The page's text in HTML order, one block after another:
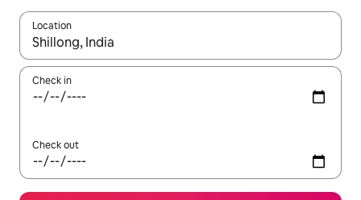
Location
When results are available, navigate with the up and down
Check in
Check out